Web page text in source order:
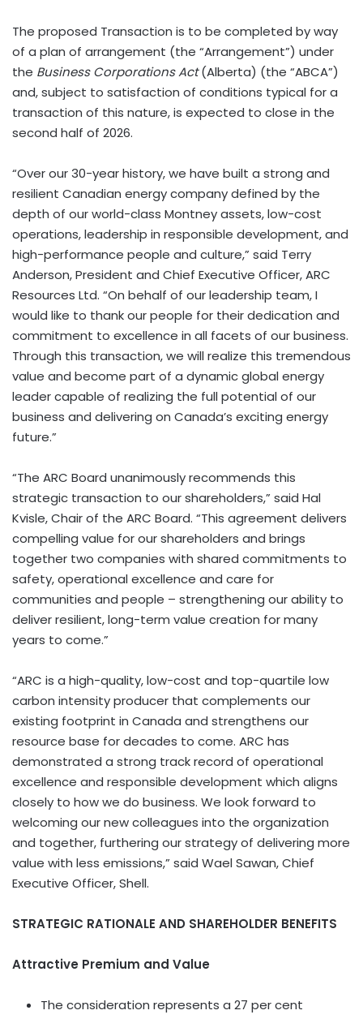
The proposed Transaction is to be completed by way
of a plan of arrangement (the “Arrangement”) under
the Business Corporations Act(Alberta) (the “ABCA”)
and, subject to satisfaction of conditions typical for a
transaction of this nature, is expected to close in the
second half of 2026.
“Over our 30-year history, we have built a strong and
resilient Canadian energy company defined by the
depth of our world-class Montney assets, low-cost
operations, leadership in responsible development, and
high-performance people and culture,” said Terry
Anderson, President and Chief Executive Officer, ARC
Resources Ltd. “On behalf of our leadership team, I
would like to thank our people for their dedication and
commitment to excellence in all facets of our business.
Through this transaction, we will realize this tremendous
value and become part of a dynamic global energy
leader capable of realizing the full potential of our
business and delivering on Canada’s exciting energy
future.”
“The ARC Board unanimously recommends this
strategic transaction to our shareholders,” said Hal
Kvisle, Chair of the ARC Board. “This agreement delivers
compelling value for our shareholders and brings
together two companies with shared commitments to
safety, operational excellence and care for
communities and people – strengthening our ability to
deliver resilient, long-term value creation for many
years to come.”
“ARC is a high-quality, low-cost and top-quartile low
carbon intensity producer that complements our
existing footprint in Canada and strengthens our
resource base for decades to come. ARC has
demonstrated a strong track record of operational
excellence and responsible development which aligns
closely to how we do business. We look forward to
welcoming our new colleagues into the organization
and together, furthering our strategy of delivering more
value with less emissions,” said Wael Sawan, Chief
Executive Officer, Shell.
STRATEGIC RATIONALE AND SHAREHOLDER BENEFITS
Attractive Premium and Value
The consideration represents a 27 per cent